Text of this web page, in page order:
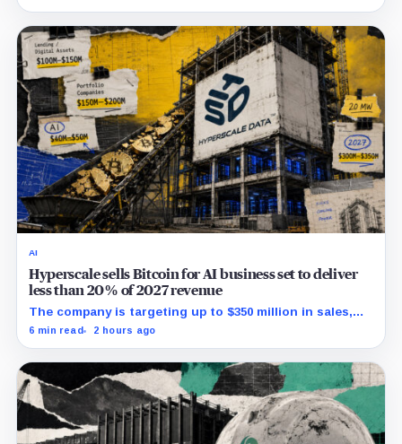
AI
Hyperscale sells Bitcoin for AI business set to deliver
less than 20% of 2027 revenue
The company is targeting up to $350 million in sales,
but lending, digital assets and portfolio companies are
6 min read 2 hours ago